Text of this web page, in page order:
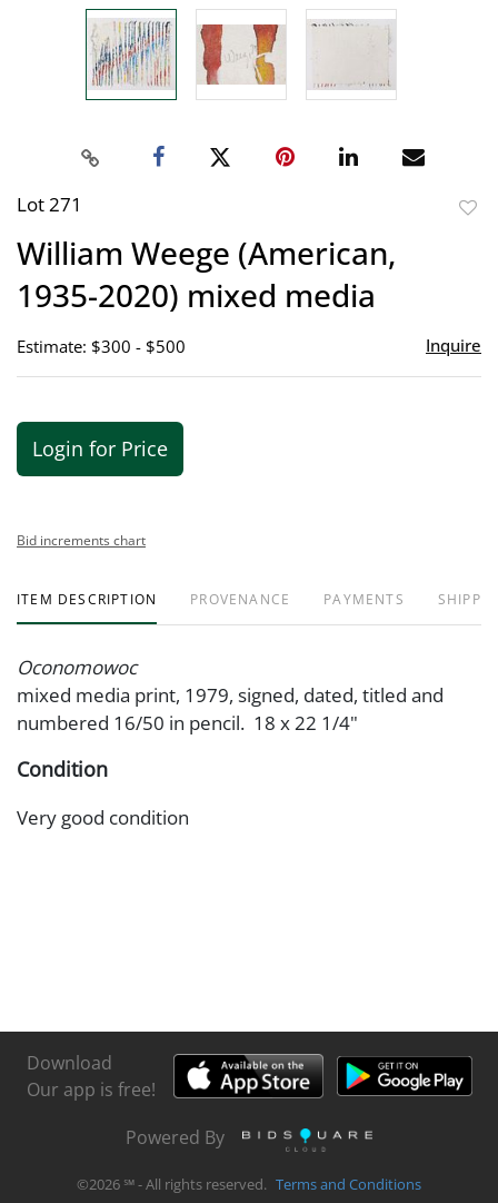
Lot 271
William Weege (American,
1935-2020) mixed media
Estimate: $300 - $500 Inquire
Login for Price
Bid increments chart
ITEM DESCRIPTION PROVENANCE PAYMENTS
Oconomowoc
mixed media print, 1979, signed, dated, titled and
numbered 16/50 in pencil. 18 x 22 1/4"
Condition
Very good condition
Download
Our app is free!
Powered By
©2026 ℠ - All rights reserved. Terms and Conditions